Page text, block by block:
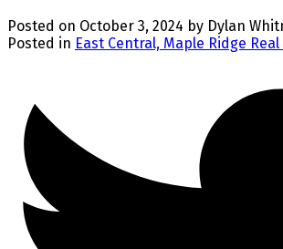
Posted on October 3, 2024 by Dylan
Posted in East Central, Maple Ridge